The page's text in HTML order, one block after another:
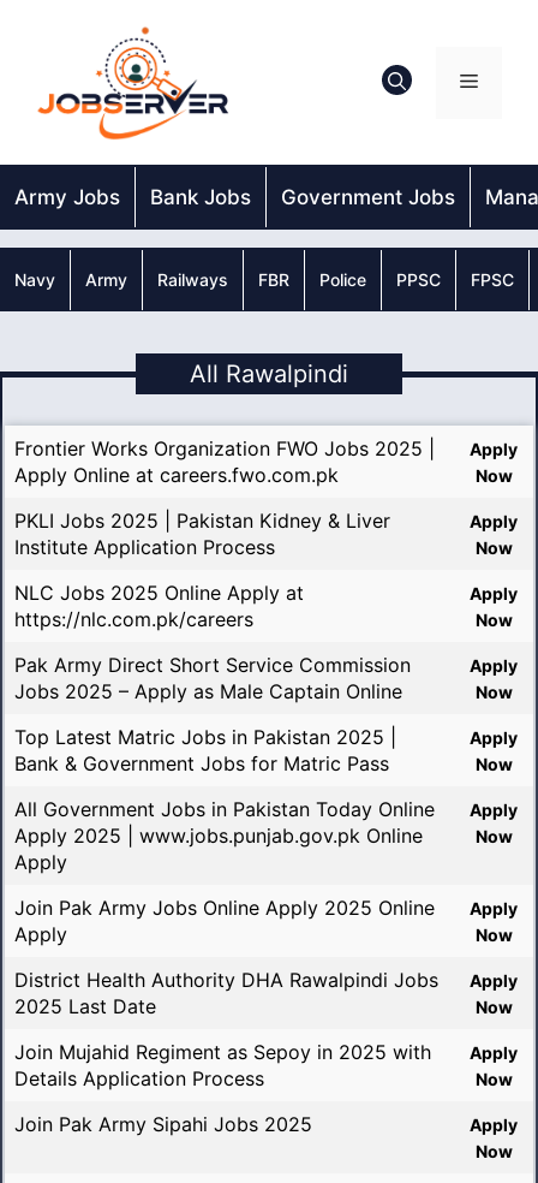
Menu
Army Jobs Bank Jobs Government Jobs
Navy Army Railways FBR Police PPSC FPSC
All Rawalpindi
Frontier Works Organization FWO Jobs 2025 |
Apply Online at careers.fwo.com.pk
Apply
Now
PKLI Jobs 2025 | Pakistan Kidney & Liver
Institute Application Process
Apply
Now
NLC Jobs 2025 Online Apply at
https://nlc.com.pk/careers
Apply
Now
Pak Army Direct Short Service Commission
Jobs 2025 – Apply as Male Captain Online
Apply
Now
Top Latest Matric Jobs in Pakistan 2025 |
Bank & Government Jobs for Matric Pass
Apply
Now
All Government Jobs in Pakistan Today Online
Apply 2025 | www.jobs.punjab.gov.pk Online
Apply
Apply
Now
Join Pak Army Jobs Online Apply 2025 Online
Apply
Apply
Now
District Health Authority DHA Rawalpindi Jobs
2025 Last Date
Apply
Now
Join Mujahid Regiment as Sepoy in 2025 with
Details Application Process
Apply
Now
Join Pak Army Sipahi Jobs 2025
Apply
Now